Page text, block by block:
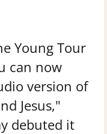
Young Tour
can now
version of
Jesus,"
debuted it